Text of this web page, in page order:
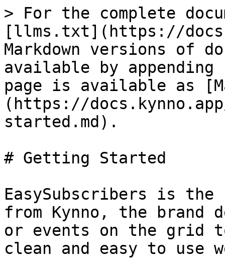
> For the complete
[llms.txt](https://
Markdown versions of
available by
page is available as
(https://
started.md).
# Getting Started
EasySubscribers is the
from Kynno, the brand
or events on the grid
clean and easy to use